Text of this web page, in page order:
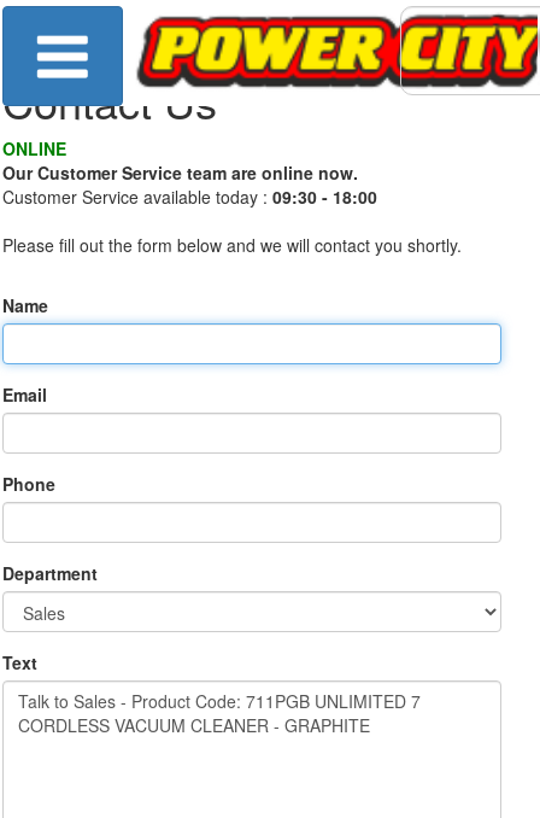
Contact Us
ONLINE
Our Customer Service team are online now.
Customer Service available today : 09:30 - 18:00
Please fill out the form below and we will contact you shortly.
Name
Email
Phone
Department
Text